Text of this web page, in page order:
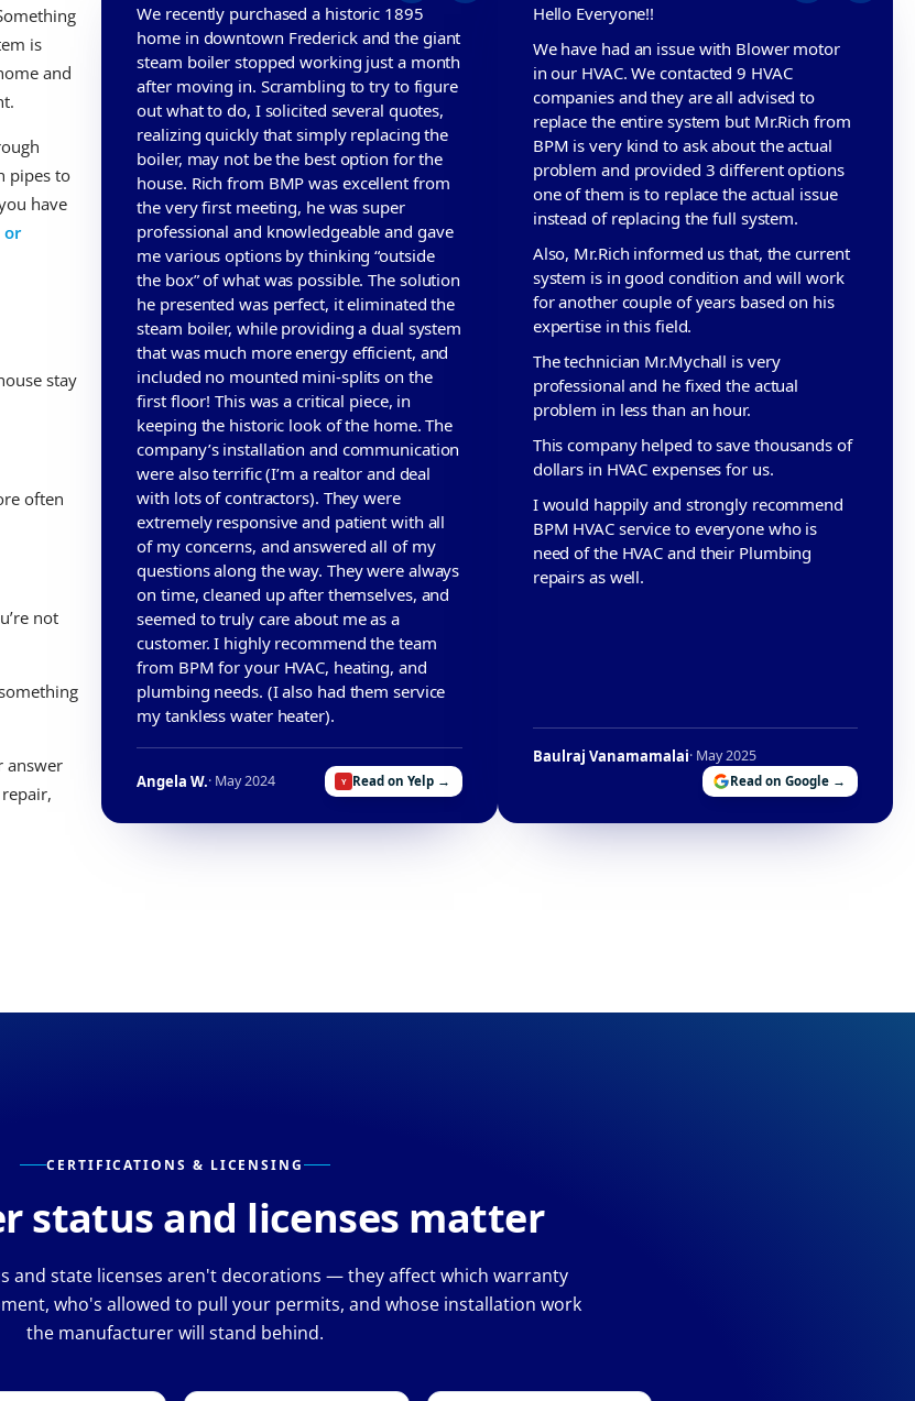
is
and
pipes to
have
or
stay
often
not
answer
We recently purchased a historic 1895
home in downtown Frederick and the giant
steam boiler stopped working just a month
after moving in. Scrambling to try to figure
out what to do, I solicited several quotes,
realizing quickly that simply replacing the
boiler, may not be the best option for the
house. Rich from BMP was excellent from
the very first meeting, he was super
professional and knowledgeable and gave
me various options by thinking “outside
the box” of what was possible. The solution
he presented was perfect, it eliminated the
steam boiler, while providing a dual system
that was much more energy efficient, and
included no mounted mini-splits on the
first floor! This was a critical piece, in
keeping the historic look of the home. The
company’s installation and communication
were also terrific (I’m a realtor and deal
with lots of contractors). They were
extremely responsive and patient with all
of my concerns, and answered all of my
questions along the way. They were always
on time, cleaned up after themselves, and
seemed to truly care about me as a
customer. I highly recommend the team
from BPM for your HVAC, heating, and
plumbing needs. (I also had them service
my tankless water heater).
Angela W.· May 2024 Read on Yelp →
Hello Everyone!!
We have had an issue with Blower motor
in our HVAC. We contacted 9 HVAC
companies and they are all advised to
replace the entire system but Mr.Rich from
BPM is very kind to ask about the actual
problem and provided 3 different options
one of them is to replace the actual issue
instead of replacing the full system.
Also, Mr.Rich informed us that, the current
system is in good condition and will work
for another couple of years based on his
expertise in this field.
The technician Mr.Mychall is very
professional and he fixed the actual
problem in less than an hour.
This company helped to save thousands of
dollars in HVAC expenses for us.
I would happily and strongly recommend
BPM HVAC service to everyone who is
need of the HVAC and their Plumbing
repairs as well.
Baulraj Vanamamalai· May 2025
Read on Google →
CERTIFICATIONS & LICENSING
status and licenses matter
and state licenses aren't decorations — they affect which warranty
who's allowed to pull your permits, and whose installation work
the manufacturer will stand behind.